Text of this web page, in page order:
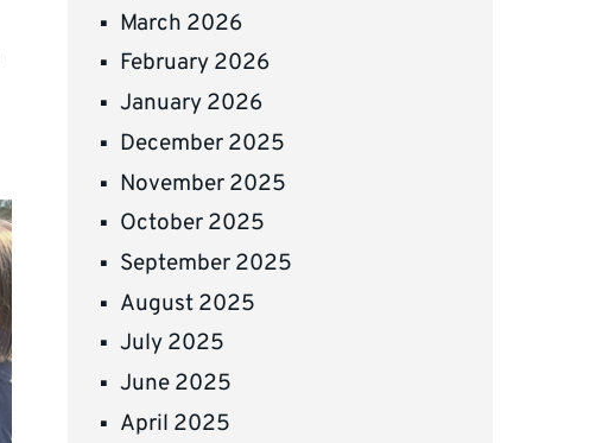
March 2026
February 2026
January 2026
December 2025
November 2025
October 2025
September 2025
August 2025
July 2025
June 2025
April 2025